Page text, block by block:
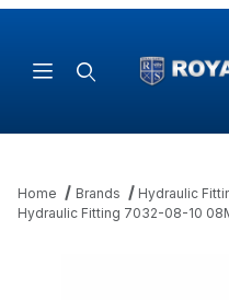
Home Brands
Hydraulic
Hydraulic Fitting 7032-08-10